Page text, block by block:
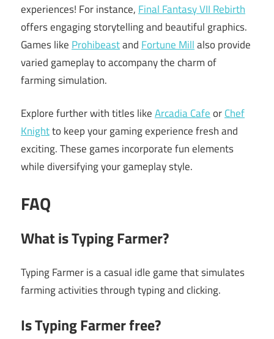
experiences! For instance, Final Fantasy VII Rebirth
offers engaging storytelling and beautiful graphics.
Games like Prohibeastand Fortune Millalso provide
varied gameplay to accompany the charm of
farming simulation.
Explore further with titles likeArcadia CafeorChef
Knightto keep your gaming experience fresh and
exciting. These games incorporate fun elements
while diversifying your gameplay style.
FAQ
What is Typing Farmer?
Typing Farmer is a casual idle game that simulates
farming activities through typing and clicking.
Is Typing Farmer free?